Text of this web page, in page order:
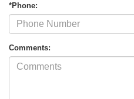
*Phone:
Comments: